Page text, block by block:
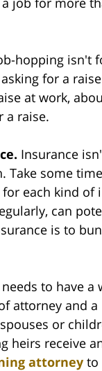
hopping isn't
for a
at work,
a raise.
Insurance
some
each kind of
can
is to
needs to have
attorney and
or
heirs receive
attorney to